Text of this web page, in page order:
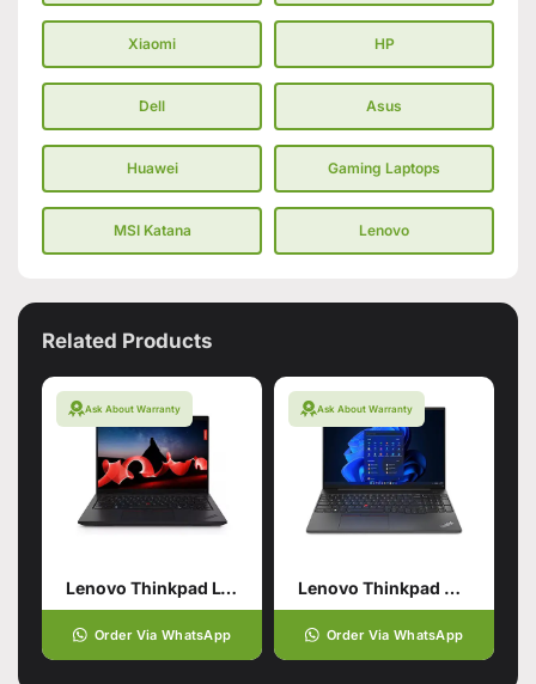
Xiaomi HP
Dell Asus
Huawei Gaming Laptops
MSI Katana Lenovo
Related Products
Ask About Warranty
Lenovo Thinkpad L14 Gen5
Order Via WhatsApp
Ask About Warranty
Lenovo Thinkpad E16 Gen 1
Order Via WhatsApp